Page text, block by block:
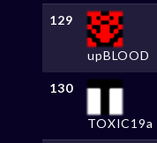
129
upBLOOD
130
TOXIC19a